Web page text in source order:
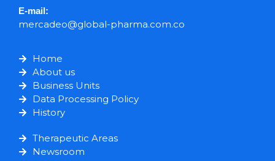
E-mail:
mercadeo@global-pharma.com.co
Home
About us
Business Units
Data Processing Policy
History
Therapeutic Areas
Newsroom